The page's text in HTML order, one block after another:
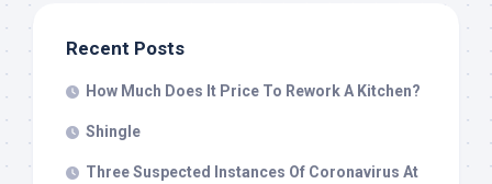
Recent Posts
How Much Does It Price To Rework A Kitchen?
Shingle
Three Suspected Instances Of Coronavirus At